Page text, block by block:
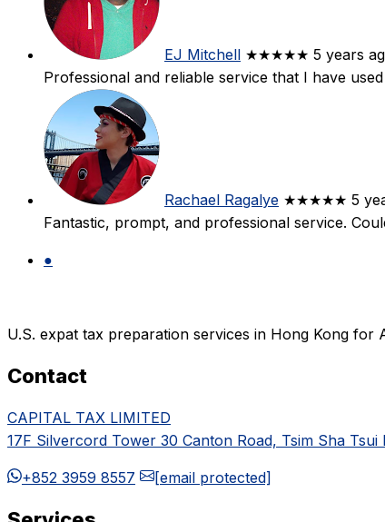
EJ Mitchell ★★★★★ 5 years
Professional and reliable service that I have
Rachael Ragalye ★★★★★ 5
Fantastic, prompt, and professional service.
●
U.S. expat tax preparation services in Hong Kong for
Contact
CAPITAL TAX LIMITED
17F Silvercord Tower 30 Canton Road, Tsim Sha Tsui
+852 3959 8557 [email protected]